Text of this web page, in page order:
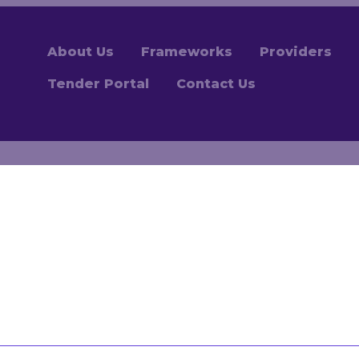
About Us Frameworks Providers
Tender Portal Contact Us